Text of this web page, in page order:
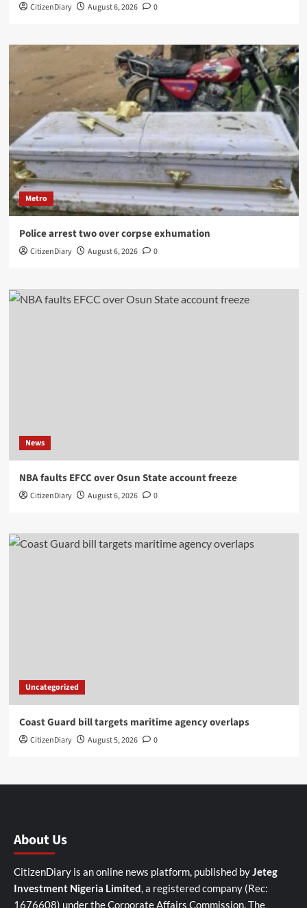
CitizenDiary August 6, 2026 0
Metro
Police arrest two over corpse exhumation
CitizenDiary August 6, 2026 0
News
NBA faults EFCC over Osun State account freeze
CitizenDiary August 6, 2026 0
Uncategorized
Coast Guard bill targets maritime agency overlaps
CitizenDiary August 5, 2026 0
About Us
CitizenDiary is an online news platform, published byJeteg
Investment Nigeria Limited, a registered company (Rec:
1676608) under the Corporate Affairs Commission. The